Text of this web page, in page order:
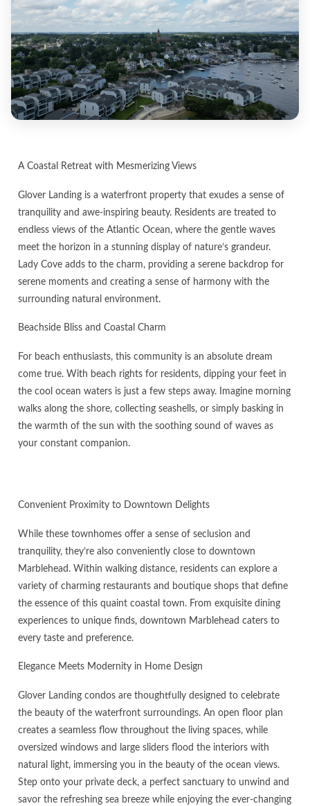
A Coastal Retreat with Mesmerizing Views
Glover Landing is a waterfront property that exudes a sense of
tranquility and awe-inspiring beauty. Residents are treated to
endless views of the Atlantic Ocean, where the gentle waves
meet the horizon in a stunning display of nature’s grandeur.
Lady Cove adds to the charm, providing a serene backdrop for
serene moments and creating a sense of harmony with the
surrounding natural environment.
Beachside Bliss and Coastal Charm
For beach enthusiasts, this community is an absolute dream
come true. With beach rights for residents, dipping your feet in
the cool ocean waters is just a few steps away. Imagine morning
walks along the shore, collecting seashells, or simply basking in
the warmth of the sun with the soothing sound of waves as
your constant companion.
Convenient Proximity to Downtown Delights
While these townhomes offer a sense of seclusion and
tranquility, they’re also conveniently close to downtown
Marblehead. Within walking distance, residents can explore a
variety of charming restaurants and boutique shops that define
the essence of this quaint coastal town. From exquisite dining
experiences to unique finds, downtown Marblehead caters to
every taste and preference.
Elegance Meets Modernity in Home Design
Glover Landing condos are thoughtfully designed to celebrate
the beauty of the waterfront surroundings. An open floor plan
creates a seamless flow throughout the living spaces, while
oversized windows and large sliders flood the interiors with
natural light, immersing you in the beauty of the ocean views.
Step onto your private deck, a perfect sanctuary to unwind and
savor the refreshing sea breeze while enjoying the ever-changing